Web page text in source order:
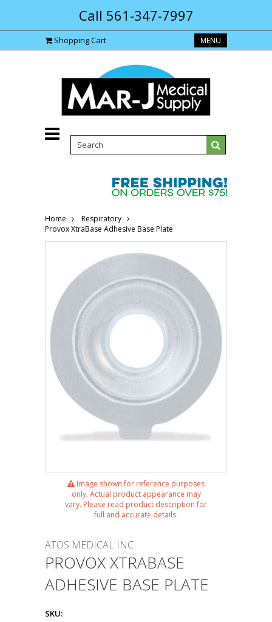
Call 561-347-7997
Shopping Cart MENU
Home
Respiratory
Provox XtraBase Adhesive Base Plate
Image shown for reference purposes
only. Actual product appearance may
vary. Please read product description for
full and accurate details.
ATOS MEDICAL INC
PROVOX XTRABASE
ADHESIVE BASE PLATE
SKU: